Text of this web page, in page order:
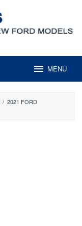
MENU
/ 2021 FORD